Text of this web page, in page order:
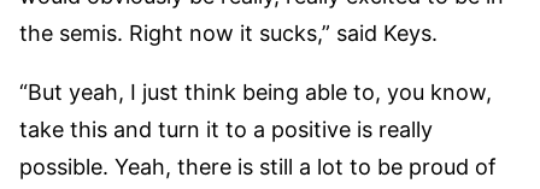
the semis. Right now it sucks,” said Keys.
“But yeah, I just think being able to, you know,
take this and turn it to a positive is really
possible. Yeah, there is still a lot to be proud of